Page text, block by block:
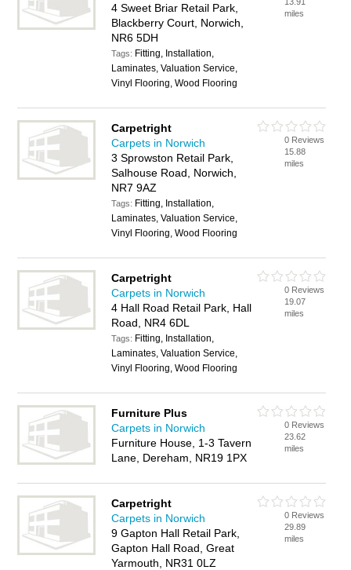
4 Sweet Briar Retail Park,
Blackberry Court, Norwich,
NR6 5DH
Tags: Fitting, Installation,
Laminates, Valuation Service,
Vinyl Flooring, Wood Flooring
miles
Carpetright
Carpets in Norwich
3 Sprowston Retail Park,
Salhouse Road, Norwich,
NR7 9AZ
Tags: Fitting, Installation,
Laminates, Valuation Service,
Vinyl Flooring, Wood Flooring
0 Reviews
15.88
miles
Carpetright
Carpets in Norwich
4 Hall Road Retail Park, Hall
Road, NR4 6DL
Tags: Fitting, Installation,
Laminates, Valuation Service,
Vinyl Flooring, Wood Flooring
0 Reviews
19.07
miles
Furniture Plus
Carpets in Norwich
Furniture House, 1-3 Tavern
Lane, Dereham, NR19 1PX
0 Reviews
23.62
miles
Carpetright
Carpets in Norwich
9 Gapton Hall Retail Park,
Gapton Hall Road, Great
Yarmouth, NR31 0LZ
0 Reviews
29.89
miles